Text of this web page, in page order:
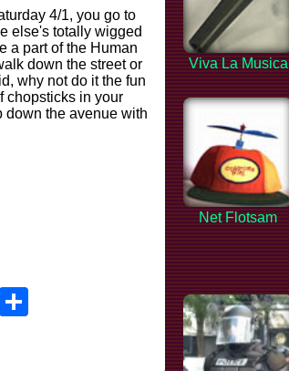
4/1, you go to
else's totally wigged
a part of the Human
down the street or
why not do it the fun
chopsticks in your
down the avenue with
Share
Viva La Musica
Net Flotsam